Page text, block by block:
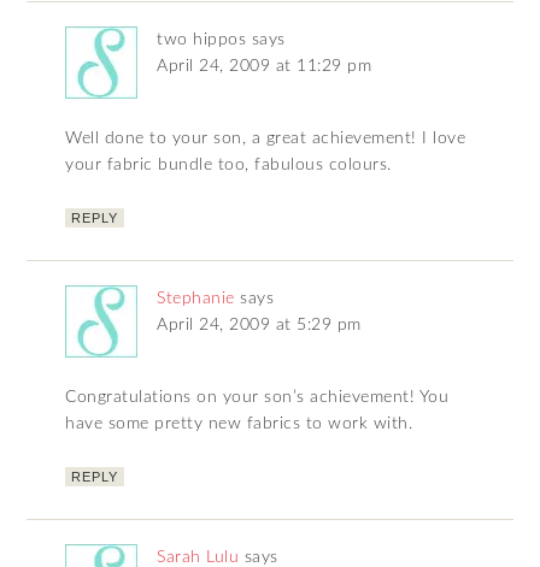
two hippos says
April 24, 2009 at 11:29 pm
Well done to your son, a great achievement! I love
your fabric bundle too, fabulous colours.
REPLY
Stephanie says
April 24, 2009 at 5:29 pm
Congratulations on your son’s achievement! You
have some pretty new fabrics to work with.
REPLY
Sarah Lulu says